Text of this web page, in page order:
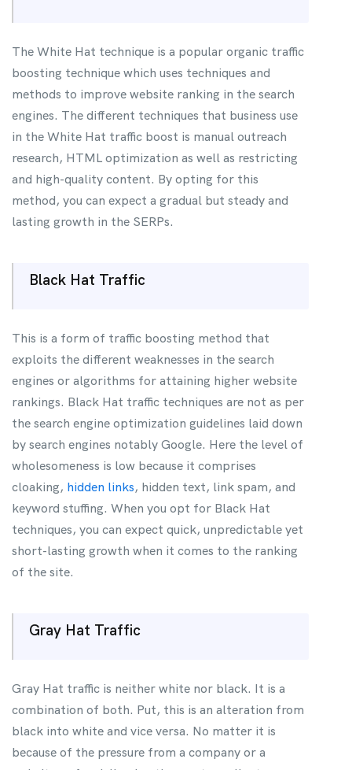
The White Hat technique is a popular organic traffic
boosting technique which uses techniques and
methods to improve website ranking in the search
engines. The different techniques that business use
in the White Hat traffic boost is manual outreach
research, HTML optimization as well as restricting
and high-quality content. By opting for this
method, you can expect a gradual but steady and
lasting growth in the SERPs.
Black Hat Traffic
This is a form of traffic boosting method that
exploits the different weaknesses in the search
engines or algorithms for attaining higher website
rankings. Black Hat traffic techniques are not as per
the search engine optimization guidelines laid down
by search engines notably Google. Here the level of
wholesomeness is low because it comprises
cloaking, hidden links, hidden text, link spam, and
keyword stuffing. When you opt for Black Hat
techniques, you can expect quick, unpredictable yet
short-lasting growth when it comes to the ranking
of the site.
Gray Hat Traffic
Gray Hat traffic is neither white nor black. It is a
combination of both. Put, this is an alteration from
black into white and vice versa. No matter it is
because of the pressure from a company or a